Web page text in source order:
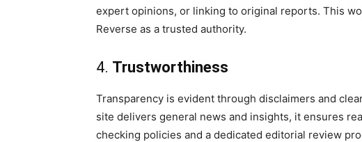
expert opinions, or linking to original reports. This
Reverse as a trusted authority.
4. Trustworthiness
Transparency is evident through disclaimers and
site delivers general news and insights, it ensures
checking policies and a dedicated editorial review